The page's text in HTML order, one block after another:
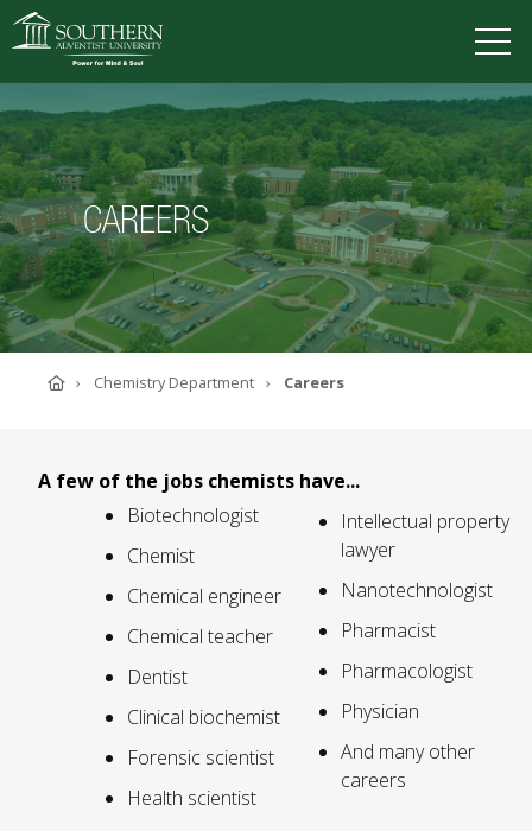
VISIT DEGREES TUITION APPLY
ACADEMICS
ADMISSIONS
CAMPUS LIFE
SOUTHERN'S VALUES
ABOUT SOUTHERN
FUTURE STUDENTS
UNDERGRADUATE STUDENTS
INTERNATIONAL STUDENTS
PARENTS & FAMILIES
ALUMNI & FRIENDS
CURRENT STUDENTS
CAREERS
HomeChemistry Department Careers
A few of the jobs chemists have...
Biotechnologist
Chemist
Chemical engineer
Chemical teacher
Dentist
Clinical biochemist
Forensic scientist
Health scientist
Intellectual property
lawyer
Nanotechnologist
Pharmacist
Pharmacologist
Physician
And many other
careers